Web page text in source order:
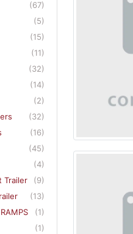
(67)
(5)
(15)
(11)
(32)
(14)
(2)
(32)
(16)
(45)
(4)
Trailer
(9)
(13)
(1)
(1)